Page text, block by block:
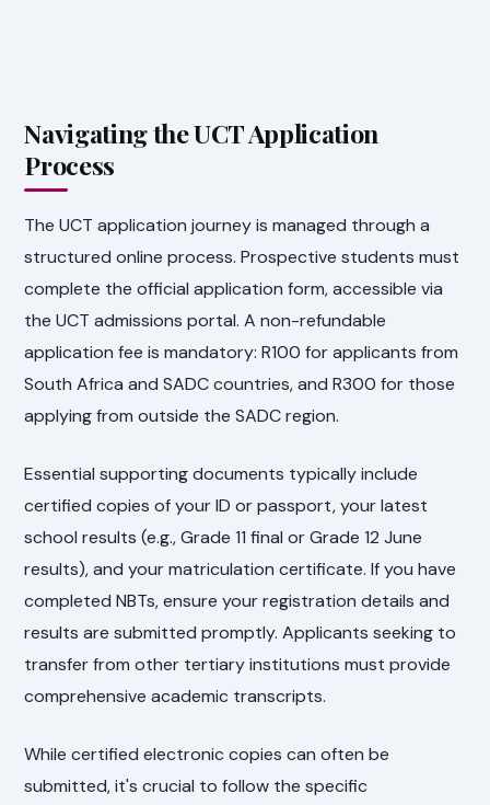
Navigating the UCT Application
Process
The UCT application journey is managed through a
structured online process. Prospective students must
complete the official application form, accessible via
the UCT admissions portal. A non-refundable
application fee is mandatory: R100 for applicants from
South Africa and SADC countries, and R300 for those
applying from outside the SADC region.
Essential supporting documents typically include
certified copies of your ID or passport, your latest
school results (e.g., Grade 11 final or Grade 12 June
results), and your matriculation certificate. If you have
completed NBTs, ensure your registration details and
results are submitted promptly. Applicants seeking to
transfer from other tertiary institutions must provide
comprehensive academic transcripts.
While certified electronic copies can often be
submitted, it's crucial to follow the specific